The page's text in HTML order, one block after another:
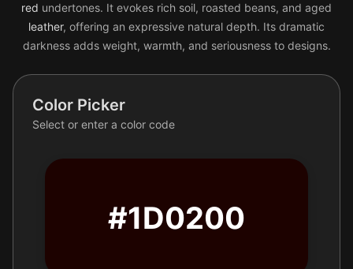
red undertones. It evokes rich soil, roasted beans, and aged
leather, offering an expressive natural depth. Its dramatic
darkness adds weight, warmth, and seriousness to designs.
Color Picker
Select or enter a color code
#1D0200